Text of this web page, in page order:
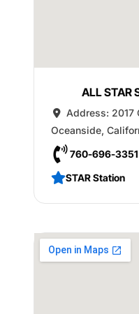
ALL STAR
Address: 2017
Oceanside,
760-696-3351
STAR Station